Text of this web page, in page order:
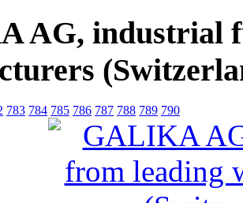
AG, industrial
783 784 785 786 787 788 789 790